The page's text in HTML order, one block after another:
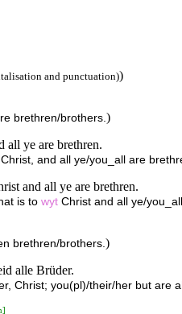
and punctuation))
brethren/brothers.)
all ye are brethren.
and all ye/you_all are
and all ye are brethren.
is to wyt Christ and all ye/
brethren/brothers.)
alle Brüder.
Christ; you(pl)/their/her but are
]